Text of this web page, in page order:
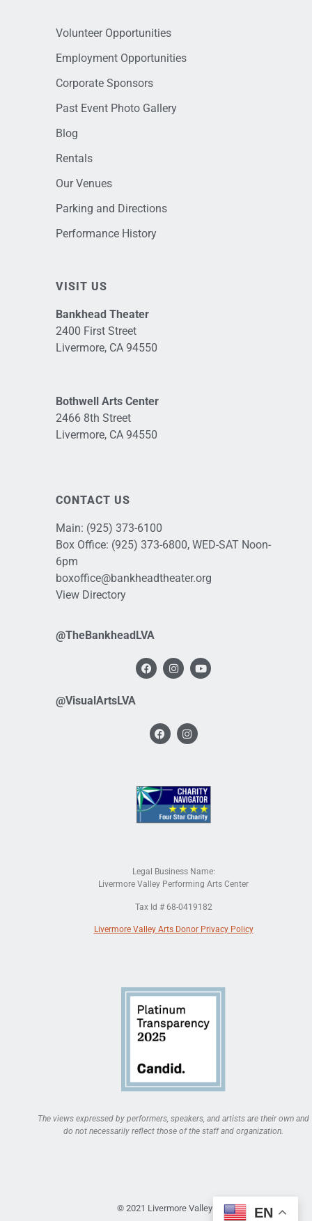
Volunteer Opportunities
Employment Opportunities
Corporate Sponsors
Past Event Photo Gallery
Blog
Rentals
Our Venues
Parking and Directions
Performance History
VISIT US
Bankhead Theater
2400 First Street
Livermore, CA 94550
Bothwell Arts Center
2466 8th Street
Livermore, CA 94550
CONTACT US
Main: (925) 373-6100
Box Office: (925) 373-6800, WED-SAT Noon-
6pm
boxoffice@bankheadtheater.org
View Directory
@TheBankheadLVA
@VisualArtsLVA
Legal Business Name:
Livermore Valley Performing Arts Center
Tax Id # 68-0419182
Livermore Valley Arts Donor Privacy Policy
The views expressed by performers, speakers, and artists are their own and
do not necessarily reflect those of the staff and organization.
© 2021 Livermore Valley Arts EN